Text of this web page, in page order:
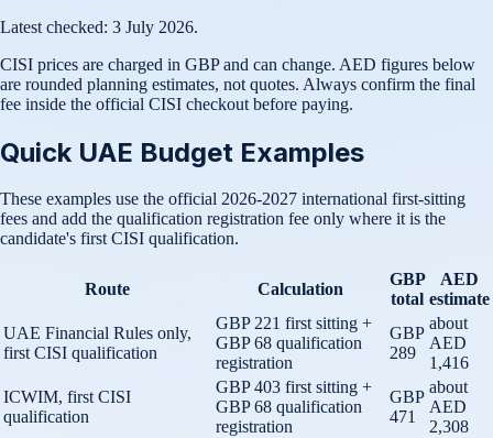
Latest checked: 3 July 2026.
CISI prices are charged in GBP and can change. AED figures below
are rounded planning estimates, not quotes. Always confirm the final
fee inside the official CISI checkout before paying.
Quick UAE Budget Examples
These examples use the official 2026-2027 international first-sitting
fees and add the qualification registration fee only where it is the
candidate's first CISI qualification.
Route Calculation
GBP
total
AED
estimate
UAE Financial Rules only,
first CISI qualification
GBP 221 first sitting +
GBP 68 qualification
registration
GBP
289
about
AED
1,416
ICWIM, first CISI
qualification
GBP 403 first sitting +
GBP 68 qualification
registration
GBP
471
about
AED
2,308